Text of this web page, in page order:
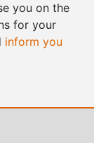
you on the
for your
inform you